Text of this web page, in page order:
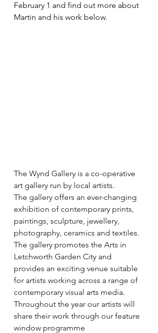
February 1 and find out more about
Martin and his work below.
The Wynd Gallery is a co-operative
art gallery run by local artists.
The gallery offers an ever-changing
exhibition of contemporary prints,
paintings, sculpture, jewellery,
photography, ceramics and textiles.
The gallery promotes the Arts in
Letchworth Garden City and
provides an exciting venue suitable
for artists working across a range of
contemporary visual arts media.
Throughout the year our artists will
share their work through our feature
window programme